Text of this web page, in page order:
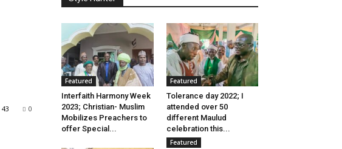
0
43
Featured
Interfaith Harmony Week
2023; Christian- Muslim
Mobilizes Preachers to
offer Special...
Featured
Tolerance day 2022; I
attended over 50
different Maulud
celebration this...
Featured